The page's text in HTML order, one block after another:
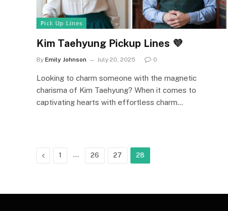
ℙ𝕚𝕔𝕜 𝕌𝕡 𝕃𝕚𝕟𝕖𝕤
Kim Taehyung Pickup Lines 💜
By Emily Johnson July 20, 2025 0
Looking to charm someone with the magnetic
charisma of Kim Taehyung? When it comes to
captivating hearts with effortless charm…
Previous
1 … 26 27 28